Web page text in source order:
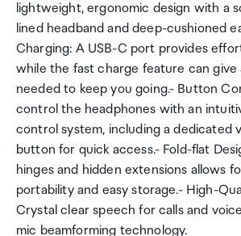
lightweight, ergonomic design with a
lined headband and deep-cushioned
Charging: A USB-C port provides
while the fast charge feature can give
needed to keep you going.- Button
control the headphones with an
control system, including a dedicated
button for quick access.- Fold-flat
hinges and hidden extensions allows
portability and easy storage.- High-
Crystal clear speech for calls and
mic beamforming technology.